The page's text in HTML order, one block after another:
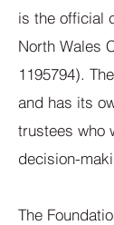
is the official
North Wales
1195794).
and has its
trustees who
decision-
The